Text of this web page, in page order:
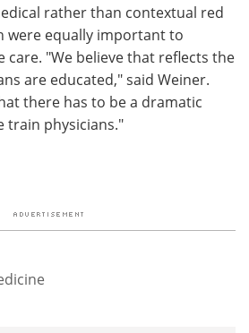
rather than contextual red
were equally important to
"We believe that reflects the
are educated," said Weiner.
there has to be a dramatic
train physicians."